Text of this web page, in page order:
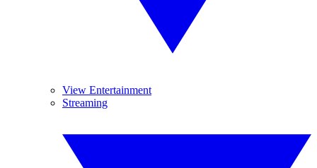
View Entertainment
Streaming